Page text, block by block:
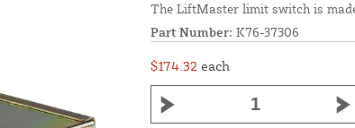
The LiftMaster limit switch is
Part Number: K76-37306
$174.32 each